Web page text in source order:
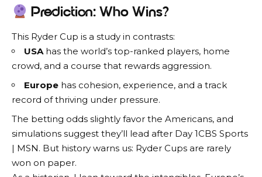
Prediction: Who Wins?
This Ryder Cup is a study in contrasts:
USA has the world’s top-ranked players, home
crowd, and a course that rewards aggression.
Europe has cohesion, experience, and a track
record of thriving under pressure.
The betting odds slightly favor the Americans, and
simulations suggest they’ll lead after Day 1CBS Sports
| MSN. But history warns us: Ryder Cups are rarely
won on paper.